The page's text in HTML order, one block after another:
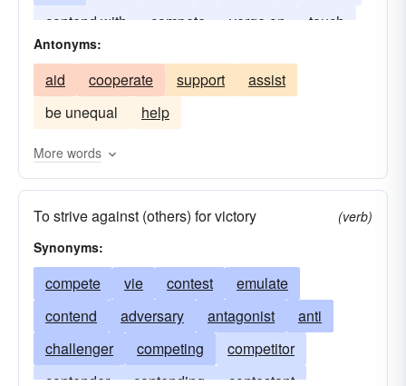
contend with
compete verge on touch
Antonyms:
aid cooperate support
assist
be unequal
help
More words
To strive against (others) for victory
(verb)
Synonyms:
compete vie contest
emulate
contend
adversary antagonist
anti
challenger
competing
competitor
contender
contending contestant